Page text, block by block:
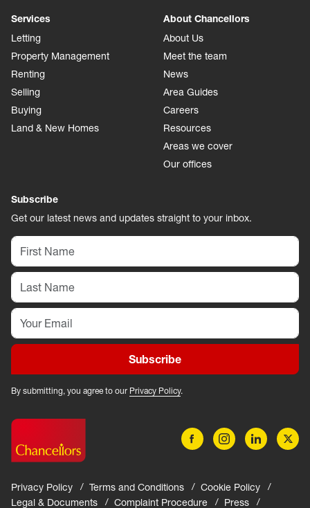
Services
Letting
Property Management
Renting
Selling
Buying
Land & New Homes
About Chancellors
About Us
Meet the team
News
Area Guides
Careers
Resources
Areas we cover
Our offices
Subscribe
Get our latest news and updates straight to your inbox.
Subscribe
By submitting, you agree to our Privacy Policy.
Privacy Policy Terms and Conditions
Cookie Policy
Legal & Documents
Complaint Procedure Press